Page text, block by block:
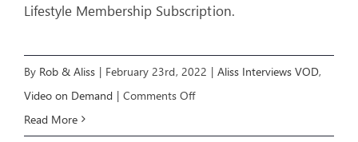
Lifestyle Membership Subscription.
By Rob & Aliss | February 23rd, 2022 | Aliss Interviews VOD,
Video on Demand | Comments Offon
Read More